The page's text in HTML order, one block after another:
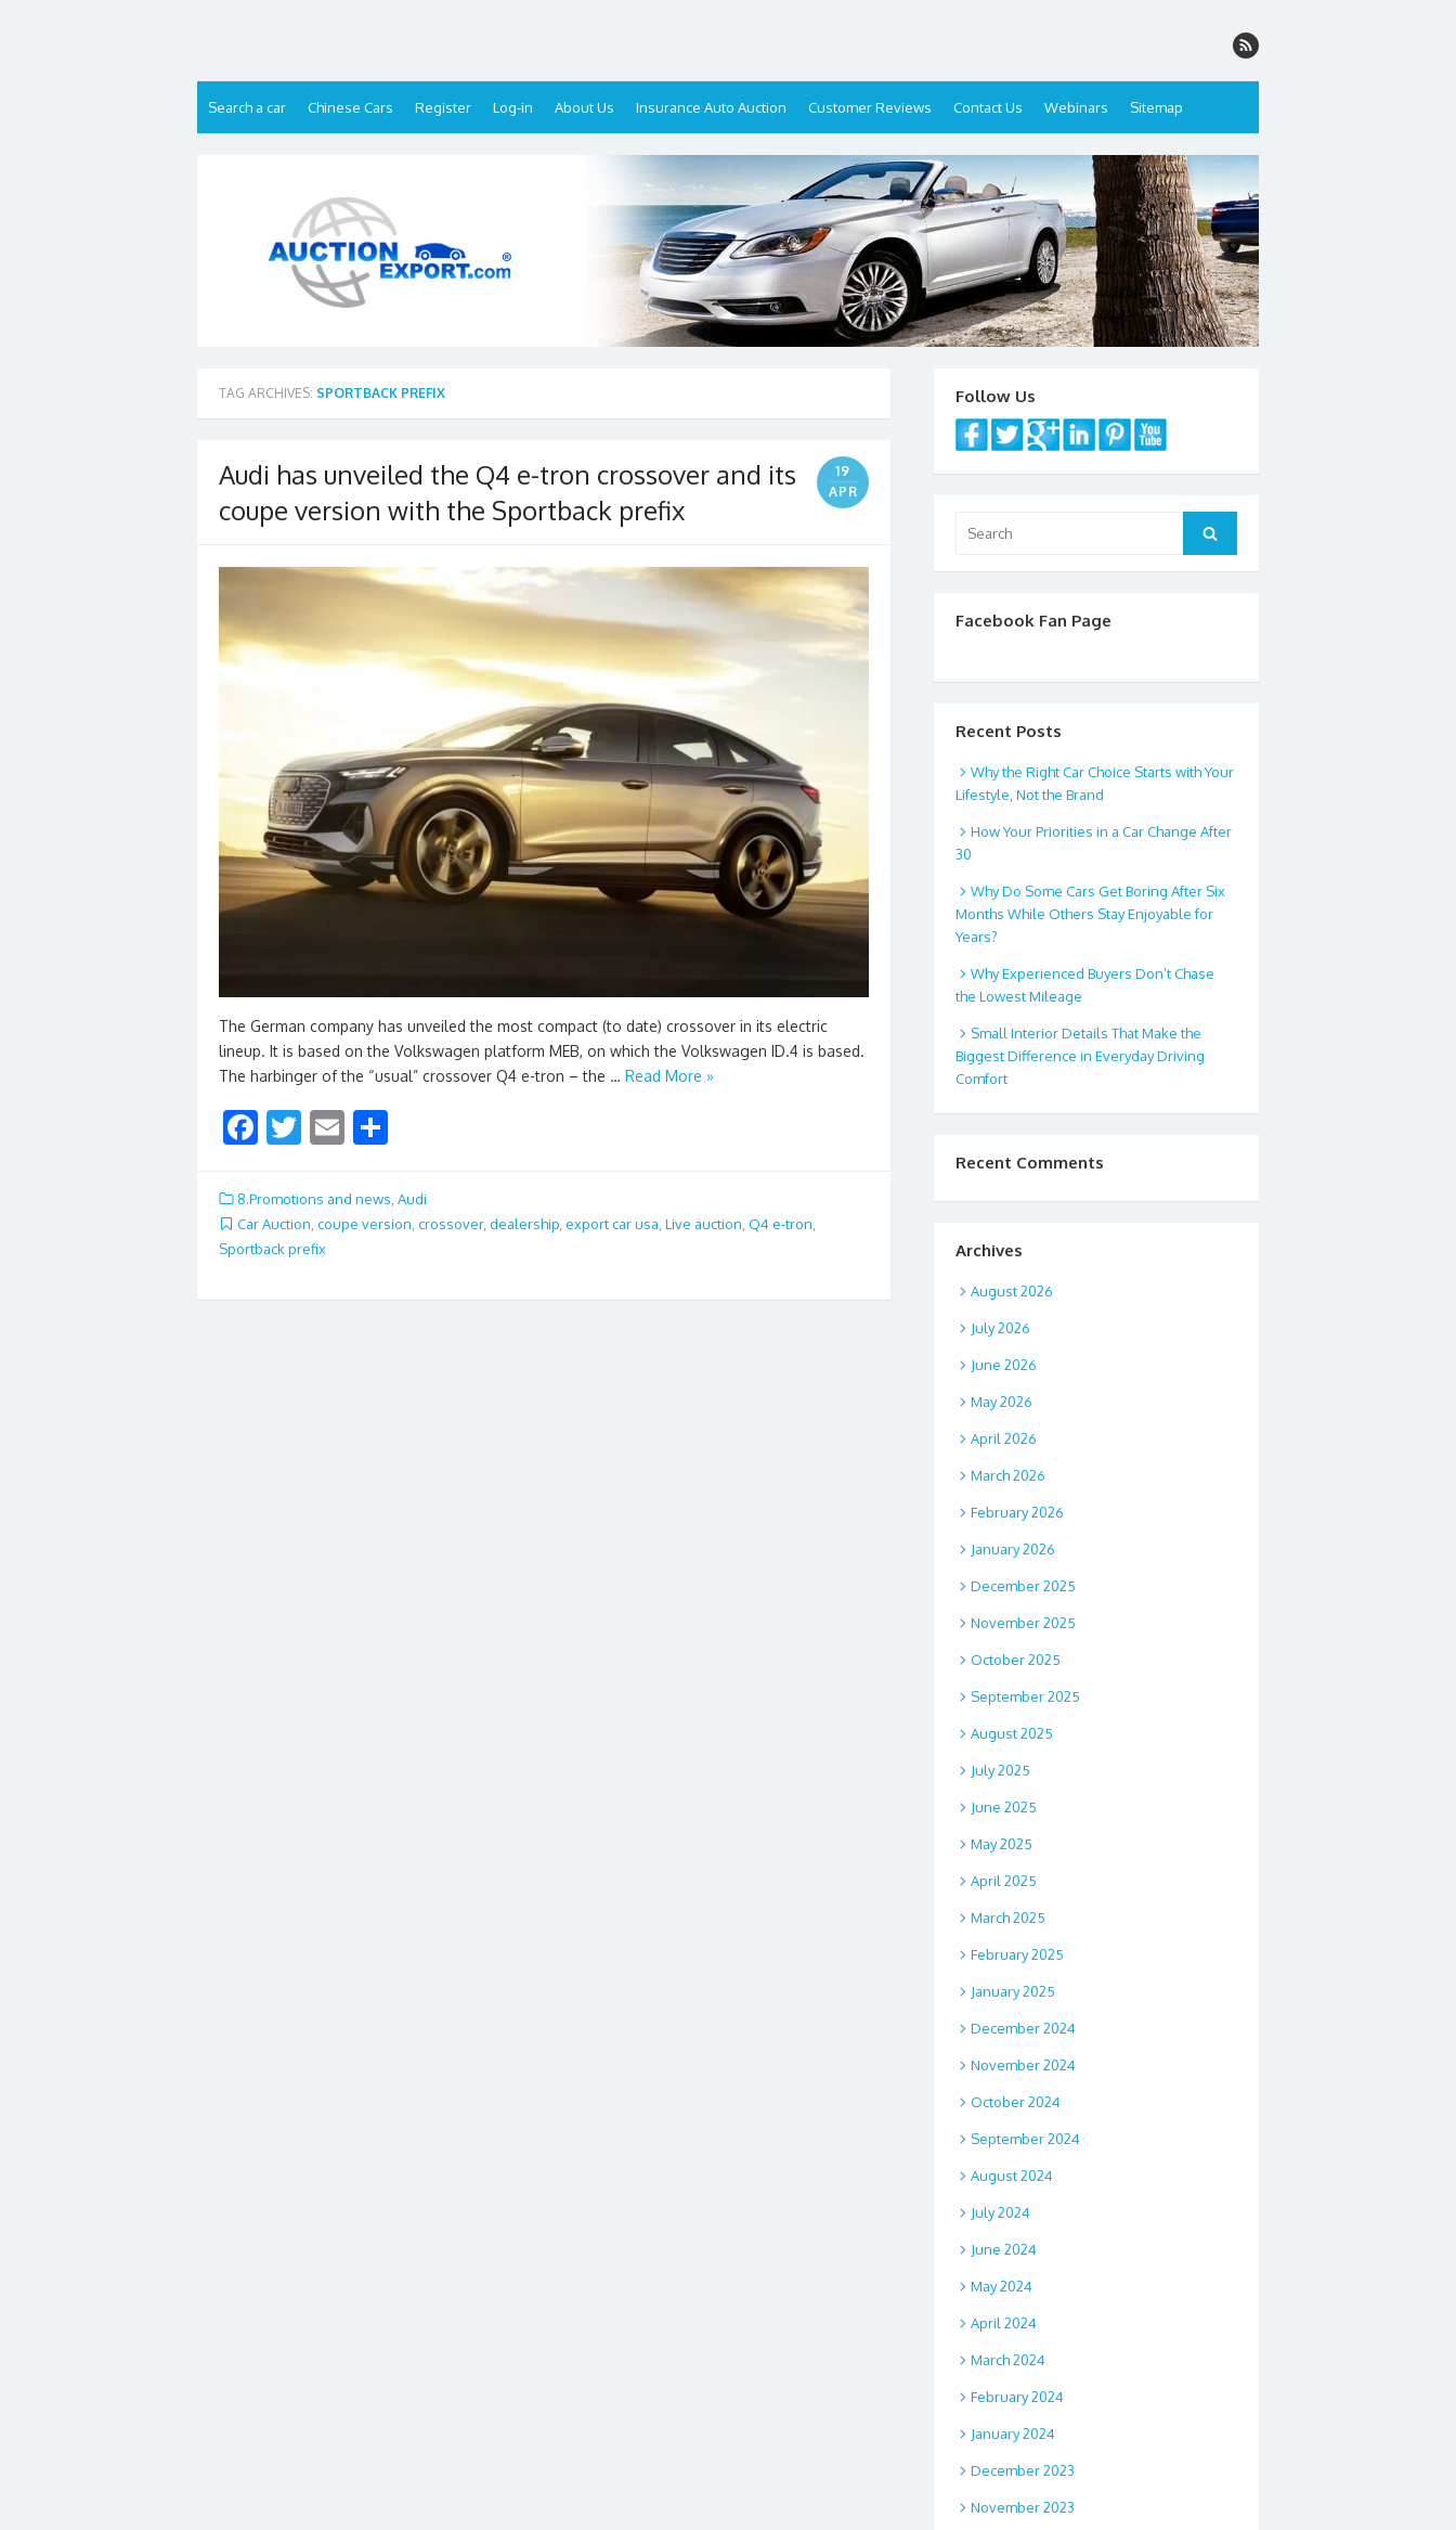
Search a car Chinese Cars Register Log-in About Us Insurance Auto Auction Customer Reviews Contact Us Webinars Sitemap
TAG ARCHIVES: SPORTBACK PREFIX
Audi has unveiled the Q4 e-tron crossover and its
coupe version with the Sportback prefix
19
APR
The German company has unveiled the most compact (to date) crossover in its electric
lineup. It is based on the Volkswagen platform MEB, on which the Volkswagen ID.4 is based.
The harbinger of the “usual” crossover Q4 e-tron – the … Read More »
F
e
b
o
o
T
itt
er
E
ai
l
ar
e
8.Promotions and news Audi
Car Auction coupe version crossover, dealership export car usa Live auction Q4 e-tron
Sportback prefix
Follow Us
for:
Search
Facebook Fan Page
Recent Posts
Why the Right Car Choice Starts with Your
Lifestyle, Not the Brand
How Your Priorities in a Car Change After
30
Why Do Some Cars Get Boring After Six
Months While Others Stay Enjoyable for
Years?
Why Experienced Buyers Don’t Chase
the Lowest Mileage
Small Interior Details That Make the
Biggest Difference in Everyday Driving
Comfort
Recent Comments
Archives
August 2026
July 2026
June 2026
May 2026
April 2026
March 2026
February 2026
January 2026
December 2025
November 2025
October 2025
September 2025
August 2025
July 2025
June 2025
May 2025
April 2025
March 2025
February 2025
January 2025
December 2024
November 2024
October 2024
September 2024
August 2024
July 2024
June 2024
May 2024
April 2024
March 2024
February 2024
January 2024
December 2023
November 2023